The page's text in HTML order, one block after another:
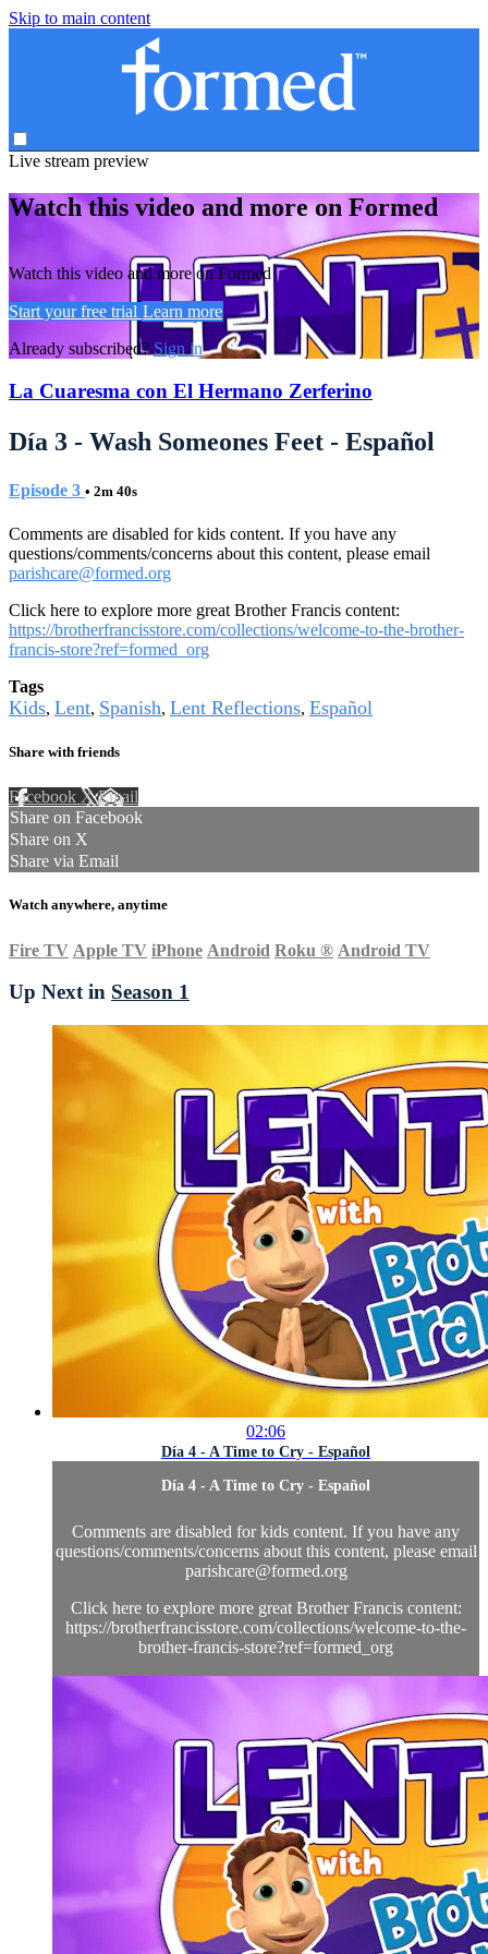
Skip to main content
Live stream preview
Watch this video and more on Formed
Watch this video and more on Formed
Start your free trial Learn more
Already subscribed?Sign in
La Cuaresma con El Hermano Zerferino
Día 3 - Wash Someones Feet - Español
Episode 3 • 2m 40s
Comments are disabled for kids content. If you have any
questions/comments/concerns about this content, please email
parishcare@formed.org
Click here to explore more great Brother Francis content:
https://brotherfrancisstore.com/collections/welcome-to-the-brother-
francis-store?ref=formed_org
Tags
Kids, Lent, Spanish, Lent Reflections, Español
Share with friends
Facebook XEmail
Share on Facebook
Share on X
Share via Email
Watch anywhere, anytime
Fire TV Apple TV iPhone Android Roku ® Android TV
Up Next in Season 1
02:06
Día 4 - A Time to Cry - Español
Día 4 - A Time to Cry - Español
Comments are disabled for kids content. If you have any
questions/comments/concerns about this content, please email
parishcare@formed.org
Click here to explore more great Brother Francis content:
https://brotherfrancisstore.com/collections/welcome-to-the-
brother-francis-store?ref=formed_org